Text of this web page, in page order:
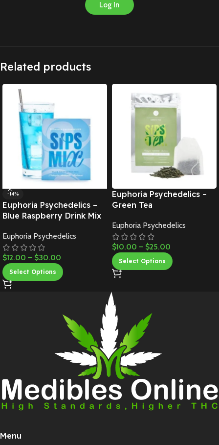
Log In
Related products
-14%
Euphoria Psychedelics –
Blue Raspberry Drink Mix
Euphoria Psychedelics
$12.00 – $30.00
Select Options
Euphoria Psychedelics –
Green Tea
Euphoria Psychedelics
$10.00 – $25.00
Select Options
Menu